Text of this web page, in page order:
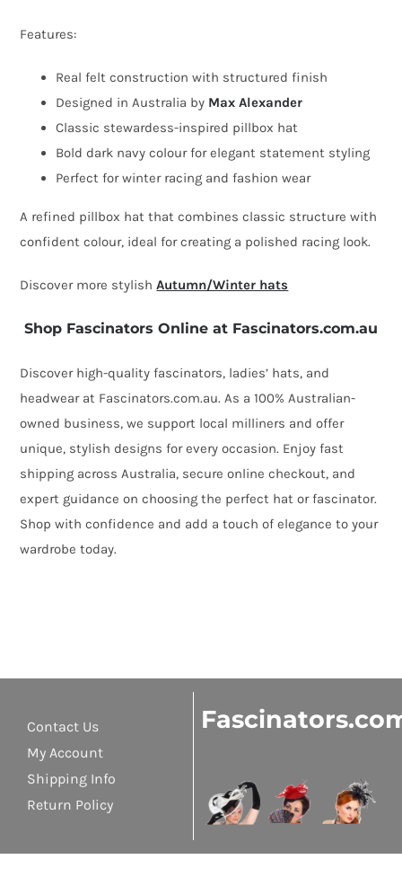
Features:
Real felt construction with structured finish
Designed in Australia by Max Alexander
Classic stewardess-inspired pillbox hat
Bold dark navy colour for elegant statement styling
Perfect for winter racing and fashion wear
A refined pillbox hat that combines classic structure with
confident colour, ideal for creating a polished racing look.
Discover more stylishAutumn/Winter hats
Shop Fascinators Online at Fascinators.com.au
Discover high-quality fascinators, ladies’ hats, and
headwear at Fascinators.com.au. As a 100% Australian-
owned business, we support local milliners and offer
unique, stylish designs for every occasion. Enjoy fast
shipping across Australia, secure online checkout, and
expert guidance on choosing the perfect hat or fascinator.
Shop with confidence and add a touch of elegance to your
wardrobe today.
Contact Us
My Account
Shipping Info
Return Policy